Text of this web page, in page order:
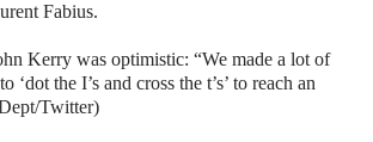
Fabius.
Kerry was optimistic: “We made a lot of
‘dot the I’s and cross the t’s’ to reach an
Twitter)